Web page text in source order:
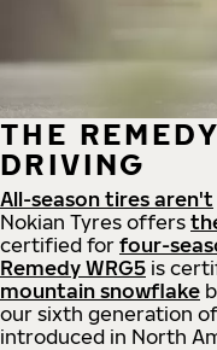
THE
DRIVING
All-season tires aren't
Nokian Tyres offers
certified for four-
Remedy WRG5 is
mountain snowflake
our sixth generation of
introduced in North